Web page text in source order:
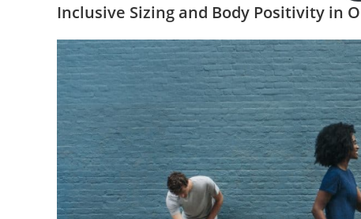
Inclusive Sizing and Body Positivity in